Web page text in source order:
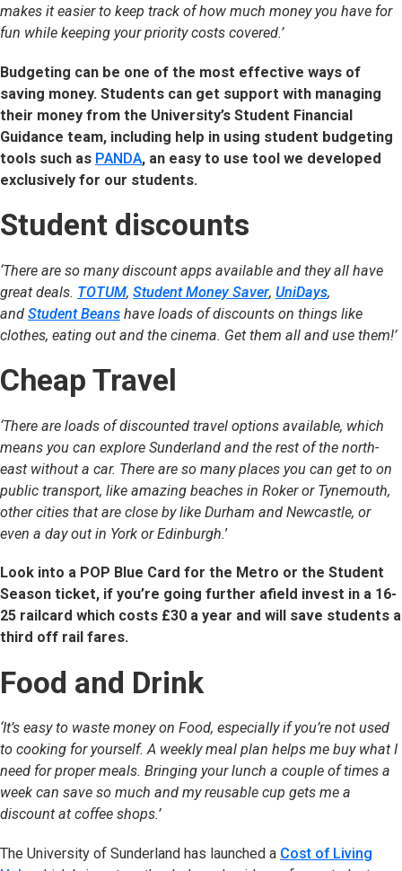
makes it easier to keep track of how much money you have for
fun while keeping your priority costs covered.’
Budgeting can be one of the most effective ways of
saving money. Students can get support with managing
their money from the University’s Student Financial
Guidance team, including help in using student budgeting
tools such as PANDA, an easy to use tool we developed
exclusively for our students.
Student discounts
‘There are so many discount apps available and they all have
great deals. TOTUM, Student Money Saver, UniDays,
and Student Beans have loads of discounts on things like
clothes, eating out and the cinema. Get them all and use them!’
Cheap Travel
‘There are loads of discounted travel options available, which
means you can explore Sunderland and the rest of the north-
east without a car. There are so many places you can get to on
public transport, like amazing beaches in Roker or Tynemouth,
other cities that are close by like Durham and Newcastle, or
even a day out in York or Edinburgh.’
Look into a POP Blue Card for the Metro or the Student
Season ticket, if you’re going further afield invest in a 16-
25 railcard which costs £30 a year and will save students a
third off rail fares.
Food and Drink
‘It’s easy to waste money on Food, especially if you’re not used
to cooking for yourself. A weekly meal plan helps me buy what I
need for proper meals. Bringing your lunch a couple of times a
week can save so much and my reusable cup gets me a
discount at coffee shops.’
The University of Sunderland has launched a Cost of Living